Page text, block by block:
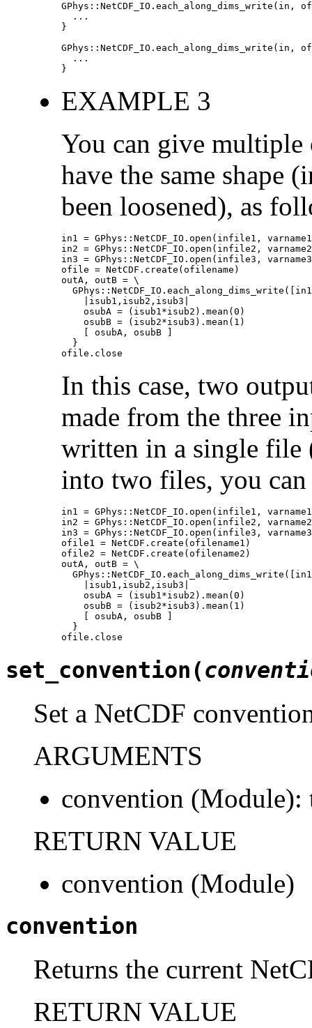
  ...
}
  ...
}
EXAMPLE 3
You can give
have the same shape
been loosened), as
in1 = GPhys::NetCDF_IO.open(infile1,
in2 = GPhys::NetCDF_IO.open(infile2,
in3 = GPhys::NetCDF_IO.open(infile3,
ofile = NetCDF.create(ofilename)
outA, outB = \
    |isub1,isub2,isub3|
    osubA = (isub1*isub2).mean(0)
    osubB = (isub2*isub3).mean(1)
    [ osubA, osubB ]
  }
ofile.close
In this case, two
made from the three
written in a single file
into two files, you
in1 = GPhys::NetCDF_IO.open(infile1,
in2 = GPhys::NetCDF_IO.open(infile2,
in3 = GPhys::NetCDF_IO.open(infile3,
ofile1 = NetCDF.create(ofilename1)
ofile2 = NetCDF.create(ofilename2)
outA, outB = \
    |isub1,isub2,isub3|
    osubA = (isub1*isub2).mean(0)
    osubB = (isub2*isub3).mean(1)
    [ osubA, osubB ]
  }
ofile.close
set_convention(
Set a NetCDF
ARGUMENTS
convention (Module):
RETURN VALUE
convention (Module)
convention
Returns the current
RETURN VALUE